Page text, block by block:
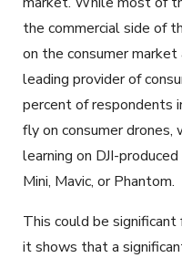
the commercial side of
on the consumer
leading provider of
percent of respondents
fly on consumer
learning on DJI-
Mini, Mavic, or Phantom.
This could be
it shows that a